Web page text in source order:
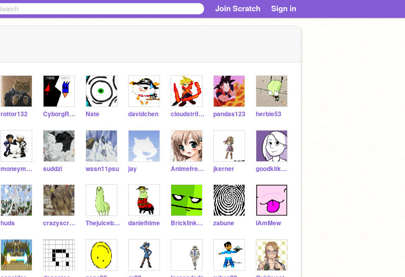
Join Scratch Sign in
rottor132 CyborgRobots Nate davidchen cloudstrifeVII pandas123 herbie53
moneymaster1223 suddzi wssn11psu jay Animefreak71 jkerner goodkitkat99
huds crazyscratch88 Thejuicebox7 danielhime Bricklink101 zabune IAmMew